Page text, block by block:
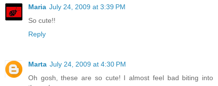
Maria July 24, 2009 at 3:39 PM
So cute!!
Reply
Marta July 24, 2009 at 4:30 PM
Oh gosh, these are so cute! I almost feel bad biting into